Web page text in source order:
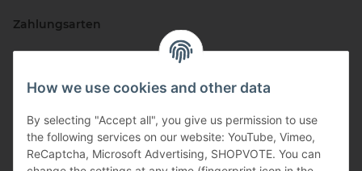
How we use cookies and other data
By selecting "Accept all", you give us permission to use
the following services on our website: YouTube, Vimeo,
ReCaptcha, Microsoft Advertising, SHOPVOTE. You can
Zahlungsarten